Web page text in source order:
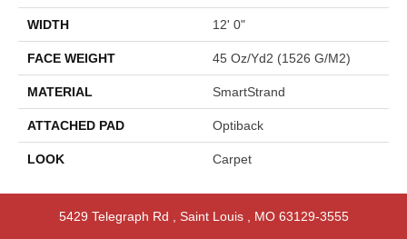
WIDTH 12' 0"
FACE WEIGHT 45 Oz/yd2 (1526 G/m2)
MATERIAL SmartStrand
ATTACHED PAD Optiback
LOOK Carpet
5429 Telegraph Rd Saint Louis, MO 63129-3555